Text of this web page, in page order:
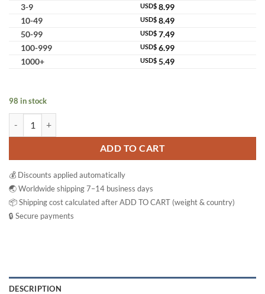
3-9
USD$ 8.99
10-49
USD$ 8.49
50-99
USD$ 7.49
100-999
USD$ 6.99
1000+
USD$ 5.49
98 in stock
ADD TO CART
💰 Discounts applied automatically
🌏 Worldwide shipping 7–14 business days
📦 Shipping cost calculated after ADD TO CART (weight & country)
🔒 Secure payments
DESCRIPTION